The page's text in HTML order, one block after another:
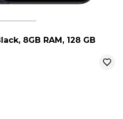
8GB RAM, 128 GB